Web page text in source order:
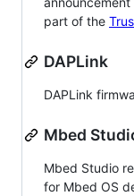
part of the
DAPLink
DAPLink
Mbed
Mbed Studio
for Mbed OS